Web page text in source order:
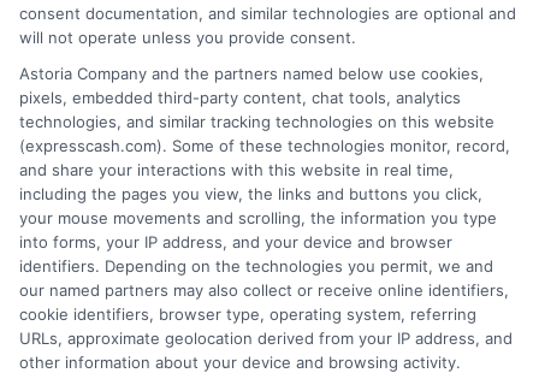
avoid unexpected costs.
Tools and Resources
ExpressCash offers comprehensive tools
and resources to help you understand
and manage these charges effectively.
Our calculators and expert advice guide
you through the complexities of EMI
payment charges, ensuring you make
consent documentation, and similar technologies are optional and
will not operate unless you provide consent.
Astoria Company and the partners named below use cookies,
pixels, embedded third-party content, chat tools, analytics
technologies, and similar tracking technologies on this website
(expresscash.com). Some of these technologies monitor, record,
and share your interactions with this website in real time,
including the pages you view, the links and buttons you click,
your mouse movements and scrolling, the information you type
into forms, your IP address, and your device and browser
identifiers. Depending on the technologies you permit, we and
our named partners may also collect or receive online identifiers,
cookie identifiers, browser type, operating system, referring
URLs, approximate geolocation derived from your IP address, and
other information about your device and browsing activity.